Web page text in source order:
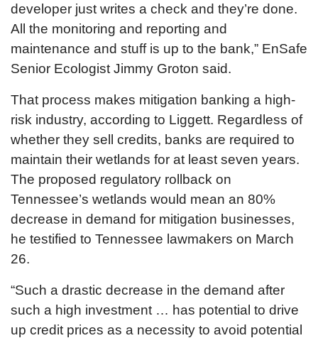
developer just writes a check and they’re done.
All the monitoring and reporting and
maintenance and stuff is up to the bank,” EnSafe
Senior Ecologist Jimmy Groton said.
That process makes mitigation banking a high-
risk industry, according to Liggett. Regardless of
whether they sell credits, banks are required to
maintain their wetlands for at least seven years.
The proposed regulatory rollback on
Tennessee’s wetlands would mean an 80%
decrease in demand for mitigation businesses,
he testified to Tennessee lawmakers on March
26.
“Such a drastic decrease in the demand after
such a high investment … has potential to drive
up credit prices as a necessity to avoid potential